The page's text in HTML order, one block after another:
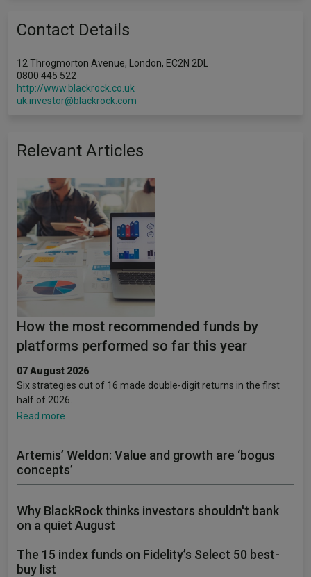
Contact Details
12 Throgmorton Avenue, London, EC2N 2DL
0800 445 522
http://www.blackrock.co.uk
uk.investor@blackrock.com
Relevant Articles
How the most recommended funds by
platforms performed so far this year
07 August 2026
Six strategies out of 16 made double-digit returns in the first
half of 2026.
Read more
Artemis’ Weldon: Value and growth are ‘bogus
concepts’
Why BlackRock thinks investors shouldn't bank
on a quiet August
The 15 index funds on Fidelity’s Select 50 best-
buy list